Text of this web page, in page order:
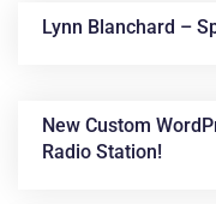
Lynn Blanchard –
New Custom
Radio Station!